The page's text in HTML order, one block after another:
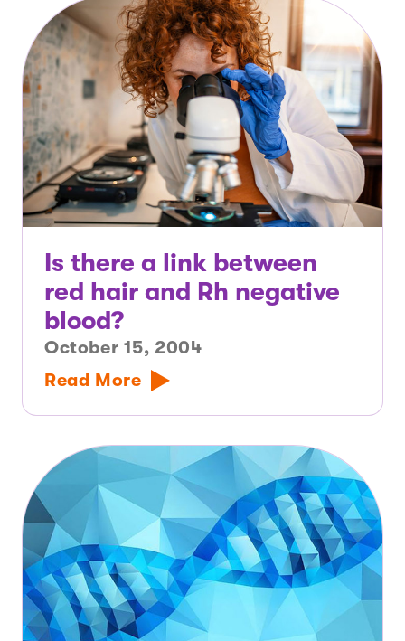
Is there a link between
red hair and Rh negative
blood?
October 15, 2004
Read More